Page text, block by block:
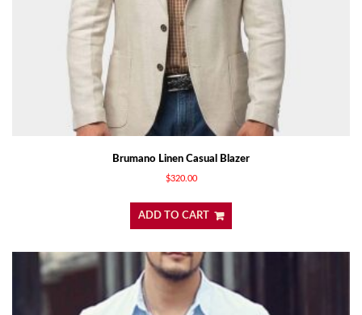
Brumano Linen Casual Blazer
$320.00
ADD TO CART